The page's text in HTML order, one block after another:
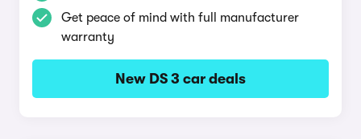
Get peace of mind with full manufacturer
warranty
New DS 3 car deals